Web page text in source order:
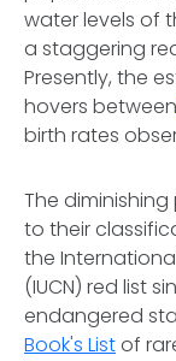
water levels of
a staggering
Presently, the
hovers between
birth rates
The
to their
the
(IUCN) red list
endangered
Book's Listof